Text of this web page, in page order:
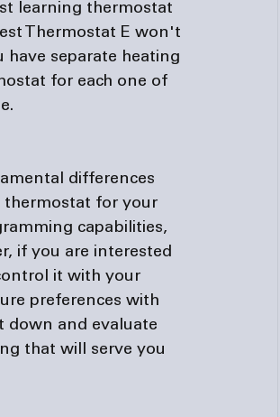
learning thermostat
Thermostat E won't
have separate heating
for each one of
differences
thermostat for your
capabilities,
if you are interested
it with your
preferences with
down and evaluate
that will serve you